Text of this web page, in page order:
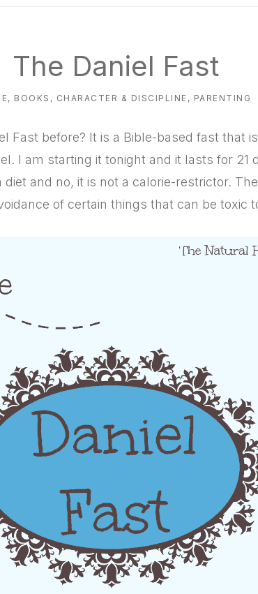
The Daniel Fast
, BOOKS , CHARACTER & DISCIPLINE , PARENTING
Fast before? It is a Bible-based fast that
I am starting it tonight and it lasts for 21
and no, it is not a calorie-restrictor.
of certain things that can be toxic